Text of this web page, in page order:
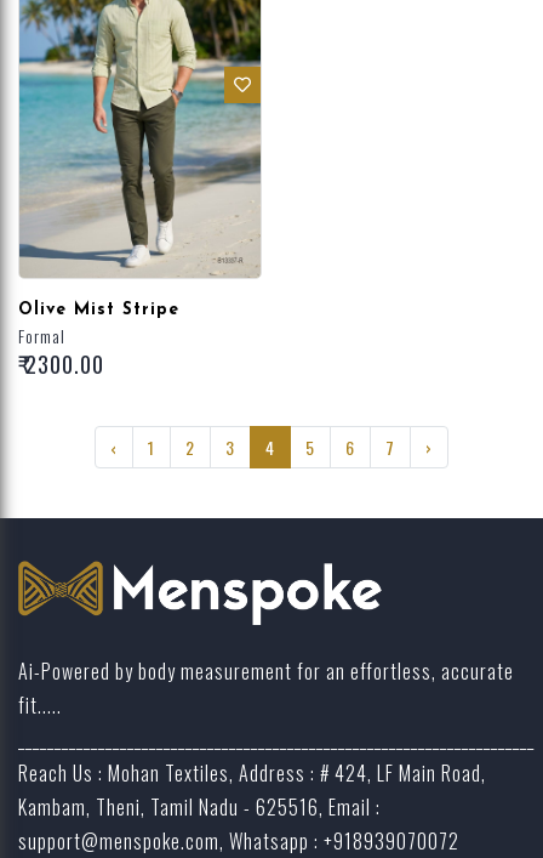
Olive Mist Stripe
Formal
₹ 2300.00
‹ 1 2 3 4 5 6 7 ›
Ai-Powered by body measurement for an effortless, accurate
fit.....
Reach Us : Mohan Textiles, Address : # 424, LF Main Road,
Kambam, Theni, Tamil Nadu - 625516, Email :
support@menspoke.com, Whatsapp : +918939070072